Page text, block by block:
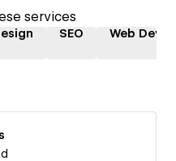
services
SEO Web